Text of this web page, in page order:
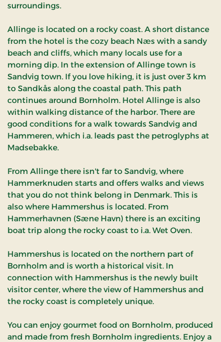
surroundings.
Allinge is located on a rocky coast. A short distance
from the hotel is the cozy beach Næs with a sandy
beach and cliffs, which many locals use for a
morning dip. In the extension of Allinge town is
Sandvig town. If you love hiking, it is just over 3 km
to Sandkås along the coastal path. This path
continues around Bornholm. Hotel Allinge is also
within walking distance of the harbor. There are
good conditions for a walk towards Sandvig and
Hammeren, which i.a. leads past the petroglyphs at
Madsebakke.
From Allinge there isn't far to Sandvig, where
Hammerknuden starts and offers walks and views
that you do not think belong in Denmark. This is
also where Hammershus is located. From
Hammerhavnen (Sæne Havn) there is an exciting
boat trip along the rocky coast to i.a. Wet Oven.
Hammershus is located on the northern part of
Bornholm and is worth a historical visit. In
connection with Hammershus is the newly built
visitor center, where the view of Hammershus and
the rocky coast is completely unique.
You can enjoy gourmet food on Bornholm, produced
and made from fresh Bornholm ingredients. Enjoy a